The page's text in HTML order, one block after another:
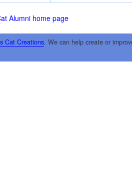
Alumni home page
Cat Creations. We can help create or